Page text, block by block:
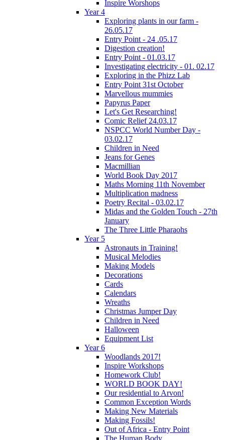
Inspire Worshops
Year 4
Exploring plants in our farm -
26.05.17
Entry Point - 24 .05.17
Digestion creation!
Entry Point - 01.03.17
Investigating electricity - 01. 02.17
Exploring in the Phizz Lab
Entry Point 31st October
Marvellous mummies
Papyrus Paper
Let's Get Researching!
Comic Relief 24.03.17
NSPCC World Number Day -
03.02.17
Children in Need
Jeans for Genes
Macmillian
World Book Day 2017
Maths Morning 11th November
Multiplication madness
Poetry Recital - 03.02.17
Midas and the Golden Touch - 27th
January
The Three Little Pharaohs
Year 5
Astronauts in Training!
Musical Melodies
Making Models
Decorations
Cards
Calendars
Wreaths
Christmas Jumper Day
Children in Need
Halloween
Equipment List
Year 6
Woodlands 2017!
Inspire Workshops
Homework Club!
WORLD BOOK DAY!
Our residential to Arvon!
Common Exception Words
Making New Materials
Making Fossils!
Out of Africa - Entry Point
The Human Body